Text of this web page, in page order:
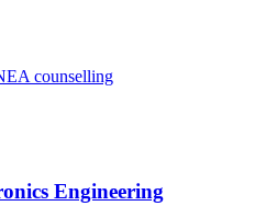
counselling
Engineering